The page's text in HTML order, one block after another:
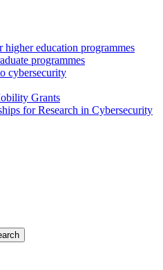
higher education programmes
programmes
cybersecurity
Grants
for Research in Cybersecurity